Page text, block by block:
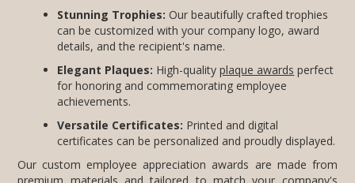
Stunning Trophies: Our beautifully crafted trophies
can be customized with your company logo, award
details, and the recipient's name.
Elegant Plaques: High-qualityplaque awards perfect
for honoring and commemorating employee
achievements.
Versatile Certificates: Printed and digital
certificates can be personalized and proudly displayed.
Our custom employee appreciation awards are made from
premium materials and tailored to match your company's
unique style and values. Whether you're spotlighting
innovation, leadership, or loyalty, every award serves as a